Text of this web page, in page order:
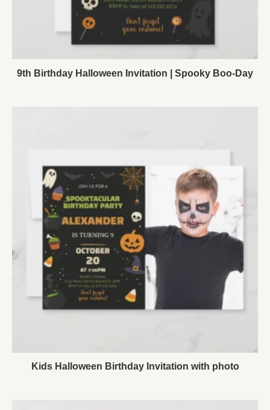
9th Birthday Halloween Invitation | Spooky Boo-Day
Kids Halloween Birthday Invitation with photo